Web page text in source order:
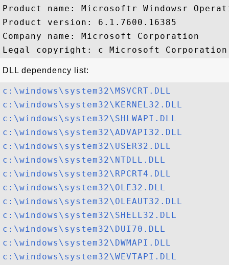
Product name: Microsoftr Windowsr
Product version: 6.1.7600.16385
Company name: Microsoft Corporation
DLL dependency list:
c:\windows\system32\MSVCRT.DLL
c:\windows\system32\KERNEL32.DLL
c:\windows\system32\SHLWAPI.DLL
c:\windows\system32\ADVAPI32.DLL
c:\windows\system32\USER32.DLL
c:\windows\system32\NTDLL.DLL
c:\windows\system32\RPCRT4.DLL
c:\windows\system32\OLE32.DLL
c:\windows\system32\OLEAUT32.DLL
c:\windows\system32\SHELL32.DLL
c:\windows\system32\DUI70.DLL
c:\windows\system32\DWMAPI.DLL
c:\windows\system32\WEVTAPI.DLL